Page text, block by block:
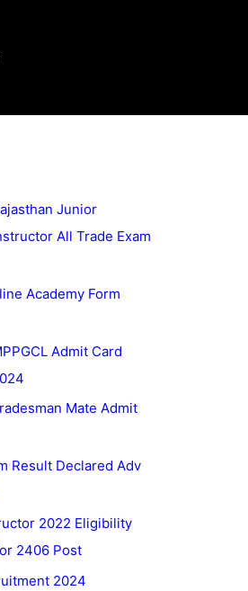
Junior
All Trade Exam
Academy Form
Admit Card
Mate Admit
Result Declared Adv
2022 Eligibility
2406 Post
2024